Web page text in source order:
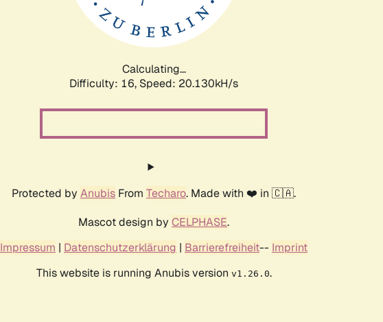
Calculating...
Difficulty: 16, Speed: 20.130kH/s
Protected by Anubis From Techaro. Made with ❤️ in 🇨🇦.
Mascot design by CELPHASE.
Impressum | Datenschutzerklärung | Barrierefreiheit-- Imprint
This website is running Anubis version v1.26.0.